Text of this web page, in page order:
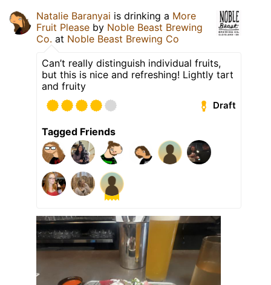
Natalie Baranyai is drinking a More
Fruit Please by Noble Beast Brewing
Co. at Noble Beast Brewing Co
Can’t really distinguish individual fruits,
but this is nice and refreshing! Lightly tart
and fruity
Draft
Tagged Friends